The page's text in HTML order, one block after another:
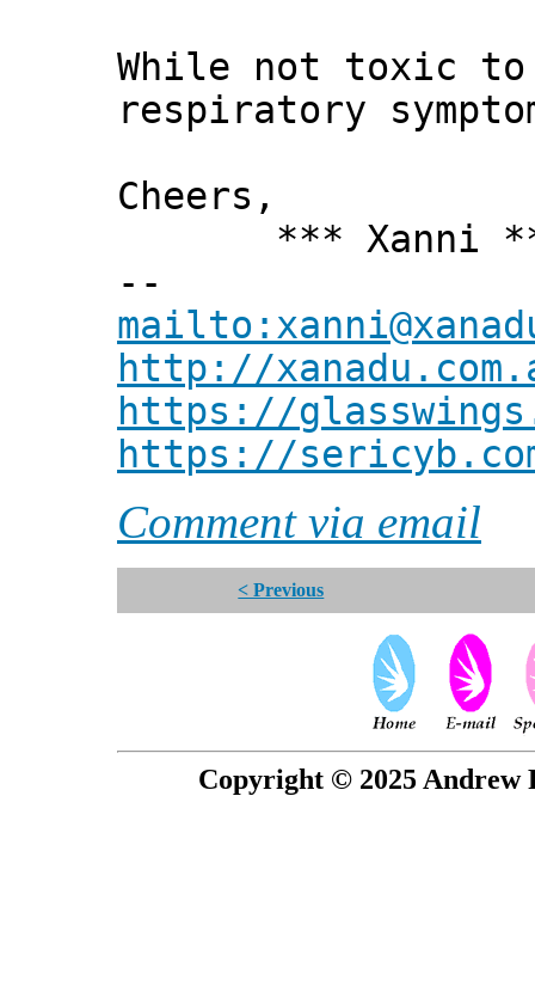
While not toxic to
respiratory
Cheers,
*** Xanni
--
http://
https://
https://
Comment via email
< Previous
Copyright © 2025 Andrew